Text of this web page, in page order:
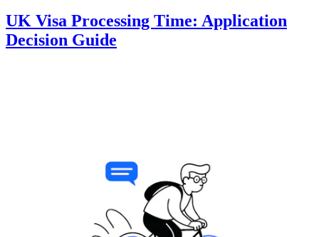
UK Visa Processing Time: Application
Decision Guide